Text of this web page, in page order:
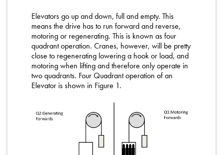
Elevators go up and down, full and empty. This
means the drive has to run forward and reverse,
motoring or regenerating. This is known as four
quadrant operation. Cranes, however, will be pretty
close to regenerating lowering a hook or load, and
motoring when lifting and therefore only operate in
two quadrants. Four Quadrant operation of an
Elevator is shown in Figure 1.